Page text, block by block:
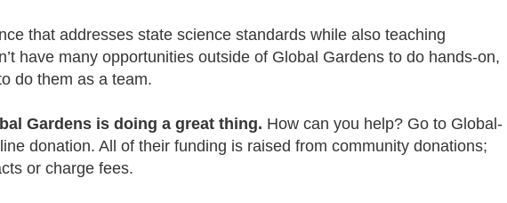
that addresses state science standards while also teaching
have many opportunities outside of Global Gardens to do hands-on,
do them as a team.
Gardens is doing a great thing. How can you help? Go to Global-
donation. All of their funding is raised from community donations;
or charge fees.